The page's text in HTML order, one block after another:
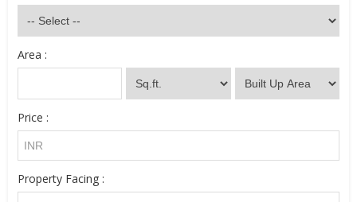
Area :
Price :
Property Facing :